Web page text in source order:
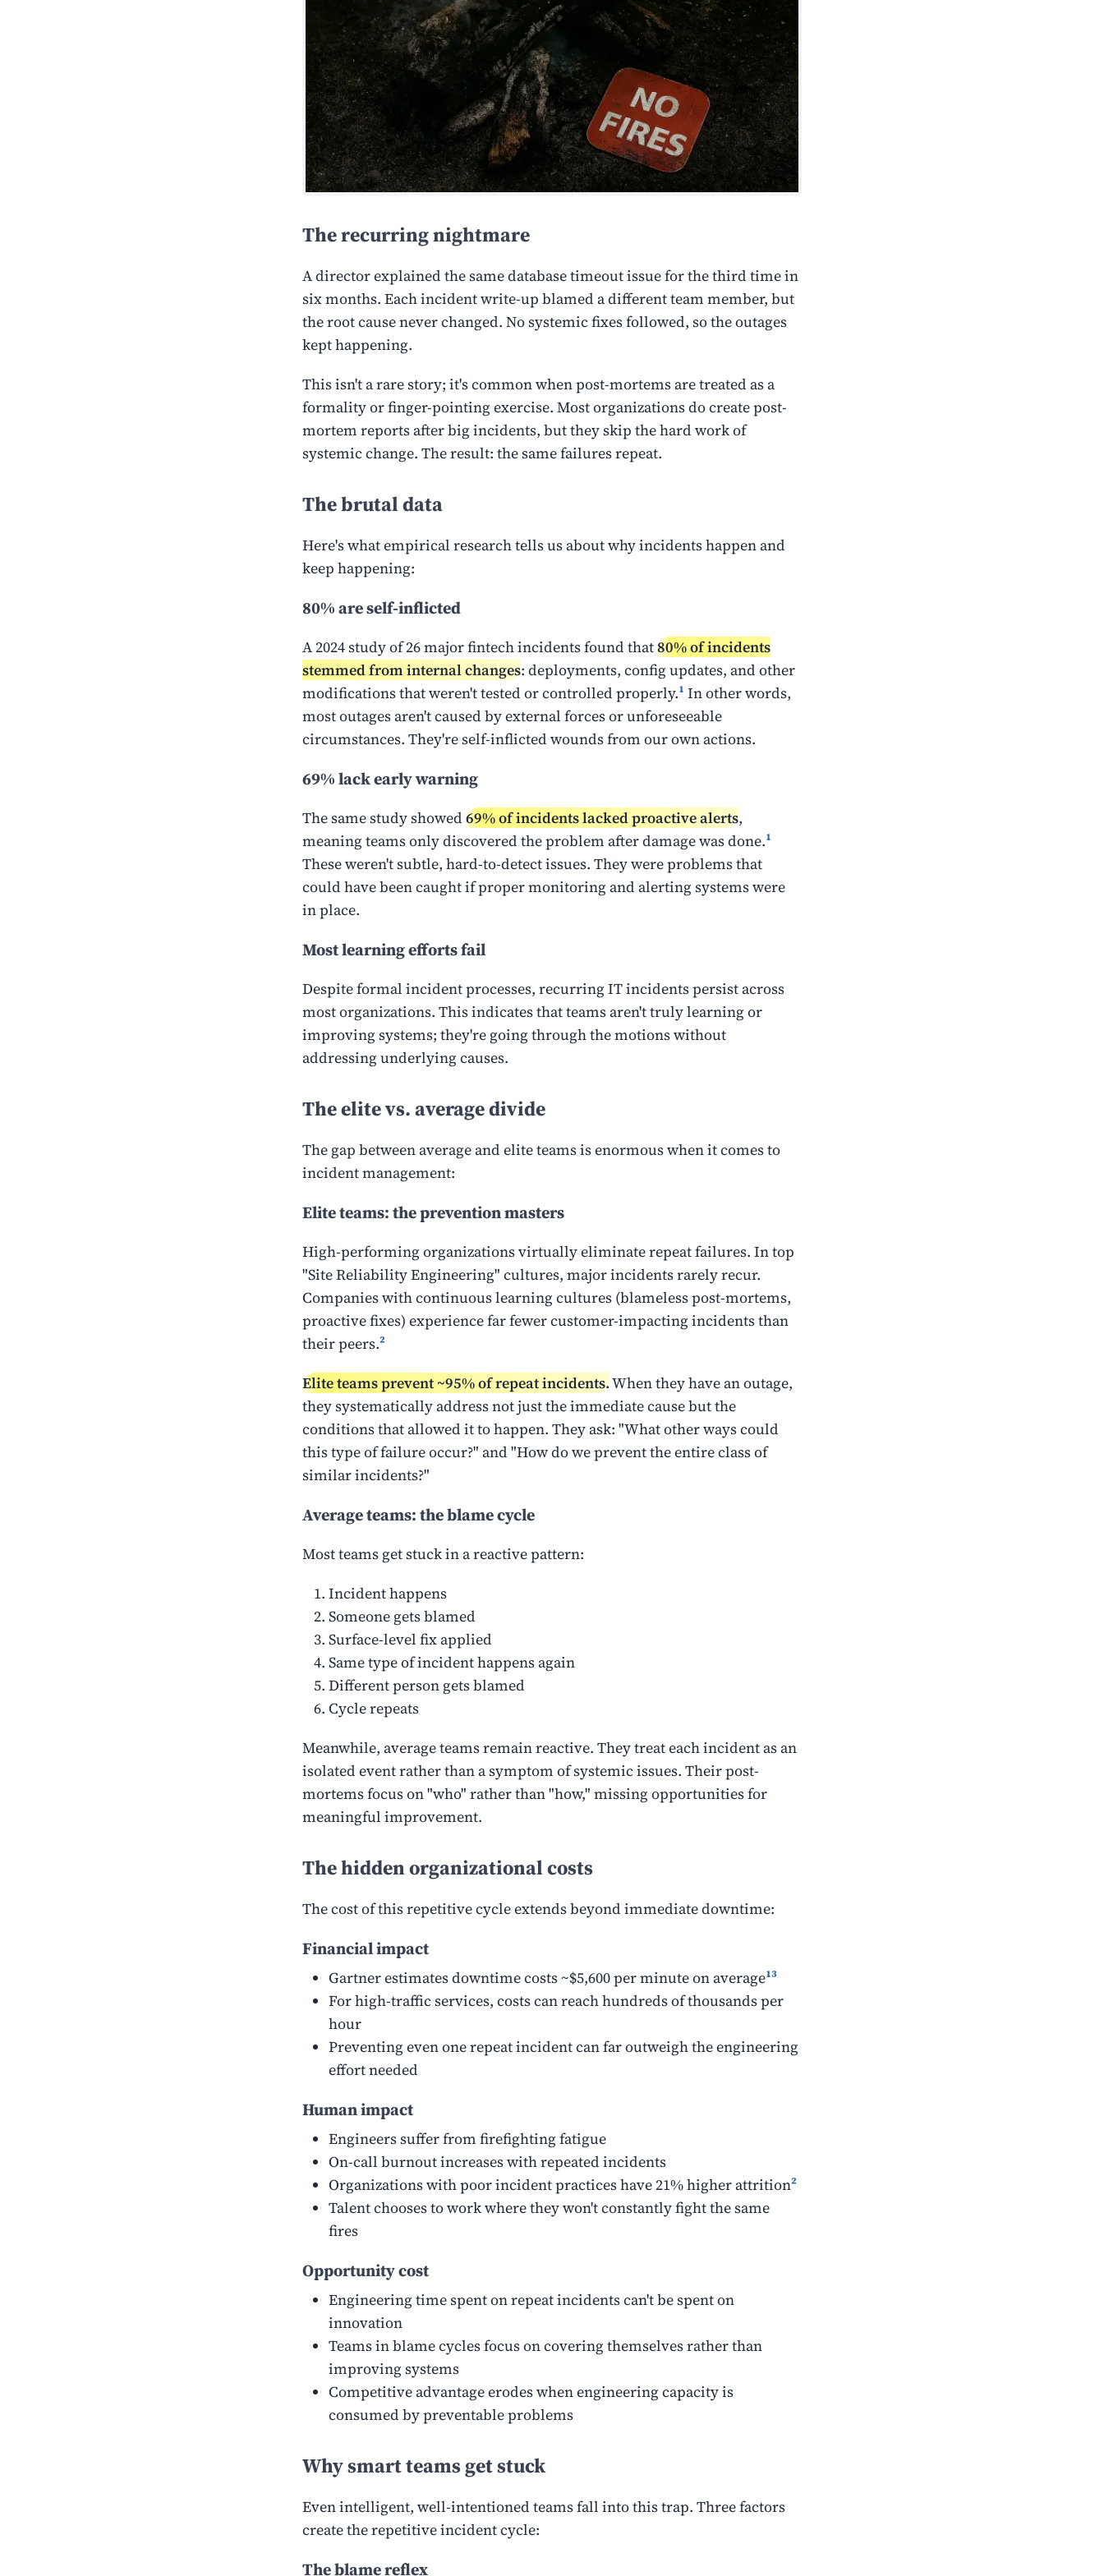
The recurring nightmare
A director explained the same database timeout issue for the third time in
six months. Each incident write-up blamed a different team member, but
the root cause never changed. No systemic fixes followed, so the outages
kept happening.
This isn't a rare story; it's common when post-mortems are treated as a
formality or finger-pointing exercise. Most organizations do create post-
mortem reports after big incidents, but they skip the hard work of
systemic change. The result: the same failures repeat.
The brutal data
Here's what empirical research tells us about why incidents happen and
keep happening:
80% are self-inflicted
A 2024 study of 26 major fintech incidents found that80% of incidents
stemmed from internal changes: deployments, config updates, and other
modifications that weren't tested or controlled properly.¹ In other words,
most outages aren't caused by external forces or unforeseeable
circumstances. They're self-inflicted wounds from our own actions.
69% lack early warning
The same study showed 69% of incidents lacked proactive alerts,
meaning teams only discovered the problem after damage was done.¹
These weren't subtle, hard-to-detect issues. They were problems that
could have been caught if proper monitoring and alerting systems were
in place.
Most learning efforts fail
Despite formal incident processes, recurring IT incidents persist across
most organizations. This indicates that teams aren't truly learning or
improving systems; they're going through the motions without
addressing underlying causes.
The elite vs. average divide
The gap between average and elite teams is enormous when it comes to
incident management:
Elite teams: the prevention masters
High-performing organizations virtually eliminate repeat failures. In top
"Site Reliability Engineering" cultures, major incidents rarely recur.
Companies with continuous learning cultures (blameless post-mortems,
proactive fixes) experience far fewer customer-impacting incidents than
their peers.²
Elite teams prevent ~95% of repeat incidents.When they have an outage,
they systematically address not just the immediate cause but the
conditions that allowed it to happen. They ask: "What other ways could
this type of failure occur?" and "How do we prevent the entire class of
similar incidents?"
Average teams: the blame cycle
Most teams get stuck in a reactive pattern:
Incident happens
Someone gets blamed
Surface-level fix applied
Same type of incident happens again
Different person gets blamed
Cycle repeats
Meanwhile, average teams remain reactive. They treat each incident as an
isolated event rather than a symptom of systemic issues. Their post-
mortems focus on "who" rather than "how," missing opportunities for
meaningful improvement.
The hidden organizational costs
The cost of this repetitive cycle extends beyond immediate downtime:
Financial impact
Gartner estimates downtime costs ~$5,600 per minute on average¹³
For high-traffic services, costs can reach hundreds of thousands per
hour
Preventing even one repeat incident can far outweigh the engineering
effort needed
Human impact
Engineers suffer from firefighting fatigue
On-call burnout increases with repeated incidents
Organizations with poor incident practices have 21% higher attrition²
Talent chooses to work where they won't constantly fight the same
fires
Opportunity cost
Engineering time spent on repeat incidents can't be spent on
innovation
Teams in blame cycles focus on covering themselves rather than
improving systems
Competitive advantage erodes when engineering capacity is
consumed by preventable problems
Why smart teams get stuck
Even intelligent, well-intentioned teams fall into this trap. Three factors
create the repetitive incident cycle:
The blame reflex